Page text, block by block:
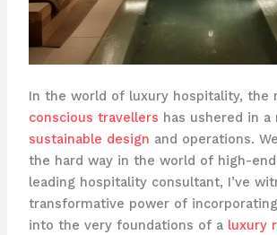
In the world of luxury hospitality, the
conscious travellers has ushered in a
sustainable design and operations.
the hard way in the world of high-
leading hospitality consultant, I’ve
transformative power of
into the very foundations of a luxury